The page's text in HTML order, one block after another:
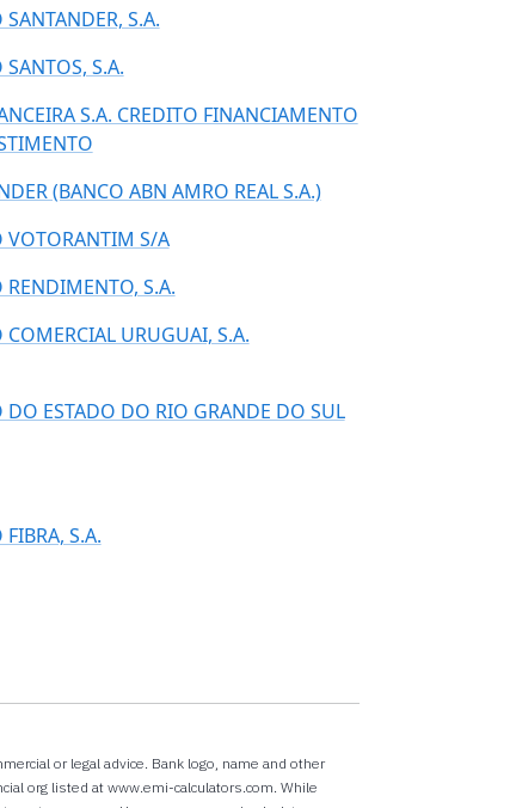
SANTANDER, S.A.
SANTOS, S.A.
S.A. CREDITO FINANCIAMENTO
(BANCO ABN AMRO REAL S.A.)
VOTORANTIM S/A
RENDIMENTO, S.A.
COMERCIAL URUGUAI, S.A.
DO ESTADO DO RIO GRANDE DO SUL
FIBRA, S.A.
or legal advice. Bank logo, name and other
org listed at www.emi-calculators.com. While